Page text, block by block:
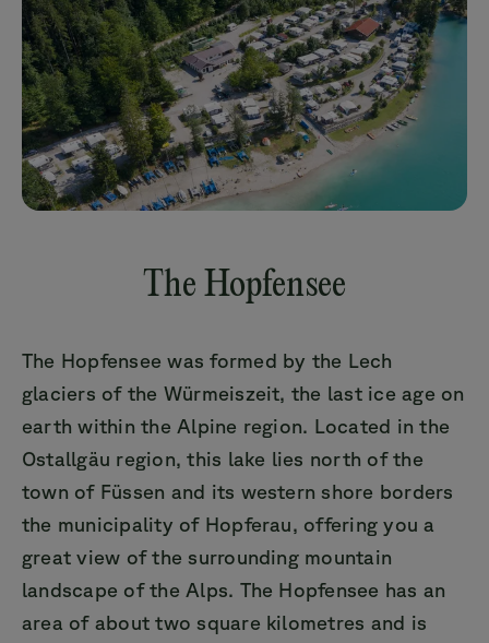
The Hopfensee
The Hopfensee was formed by the Lech
glaciers of the Würmeiszeit, the last ice age on
earth within the Alpine region. Located in the
Ostallgäu region, this lake lies north of the
town of Füssen and its western shore borders
the municipality of Hopferau, offering you a
great view of the surrounding mountain
landscape of the Alps. The Hopfensee has an
area of about two square kilometres and is